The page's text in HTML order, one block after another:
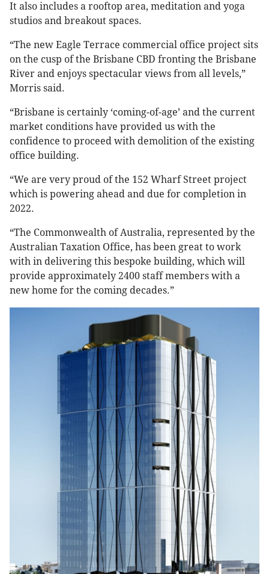
It also includes a rooftop area, meditation and yoga
studios and breakout spaces.
“The new Eagle Terrace commercial office project sits
on the cusp of the Brisbane CBD fronting the Brisbane
River and enjoys spectacular views from all levels,”
Morris said.
“Brisbane is certainly ‘coming-of-age’ and the current
market conditions have provided us with the
confidence to proceed with demolition of the existing
office building.
“We are very proud of the 152 Wharf Street project
which is powering ahead and due for completion in
2022.
“The Commonwealth of Australia, represented by the
Australian Taxation Office, has been great to work
with in delivering this bespoke building, which will
provide approximately 2400 staff members with a
new home for the coming decades.”